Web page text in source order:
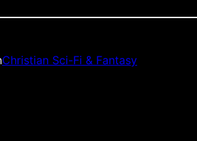
Christian Sci-Fi & Fantasy